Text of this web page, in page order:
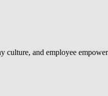
and employee